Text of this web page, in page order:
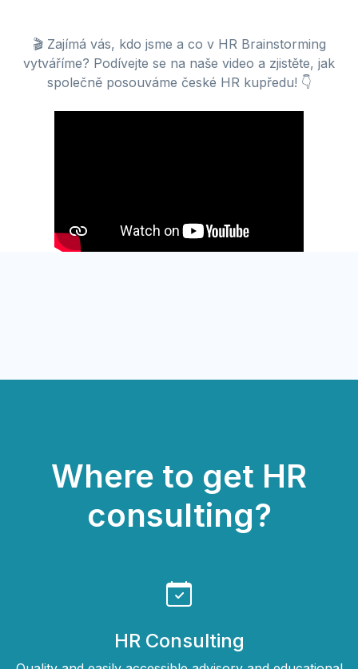
🎬 Zajímá vás, kdo jsme a co v HR Brainstorming
vytváříme? Podívejte se na naše video a zjistěte, jak
společně posouváme české HR kupředu! 👇
Where to get HR
consulting?
HR Consulting